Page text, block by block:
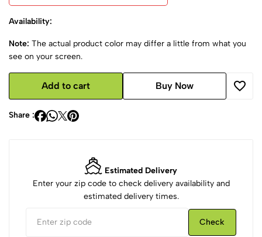
Availability:
Note: The actual product color may differ a little from what you
see on your screen.
Add to cart Buy Now
Share :
Estimated Delivery
Enter your zip code to check delivery availability and
estimated delivery times.
Check